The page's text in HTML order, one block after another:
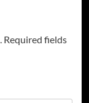
Required fields